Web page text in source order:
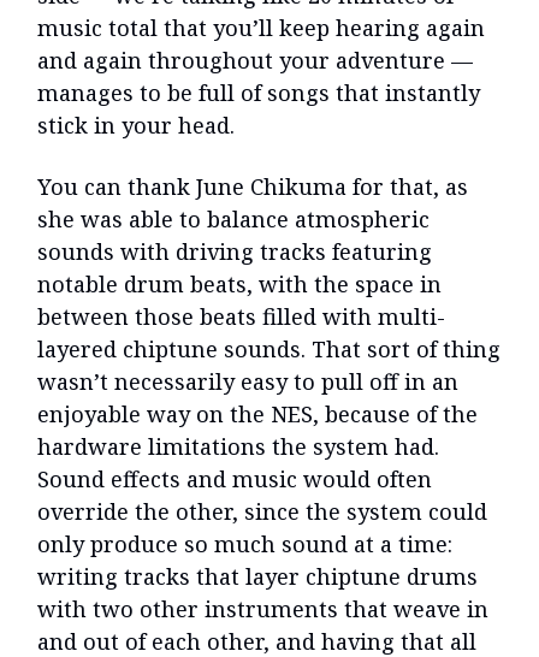
music total that you’ll keep hearing again
and again throughout your adventure —
manages to be full of songs that instantly
stick in your head.
You can thank June Chikuma for that, as
she was able to balance atmospheric
sounds with driving tracks featuring
notable drum beats, with the space in
between those beats filled with multi-
layered chiptune sounds. That sort of thing
wasn’t necessarily easy to pull off in an
enjoyable way on the NES, because of the
hardware limitations the system had.
Sound effects and music would often
override the other, since the system could
only produce so much sound at a time:
writing tracks that layer chiptune drums
with two other instruments that weave in
and out of each other, and having that all